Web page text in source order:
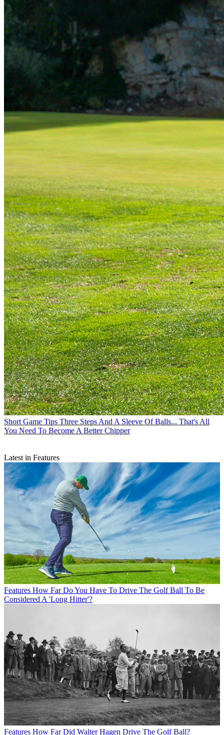
Short Game Tips Three Steps And A Sleeve Of Balls... That's All
You Need To Become A Better Chipper
Latest in Features
Features How Far Do You Have To Drive The Golf Ball To Be
Considered A 'Long Hitter'?
Features How Far Did Walter Hagen Drive The Golf Ball?